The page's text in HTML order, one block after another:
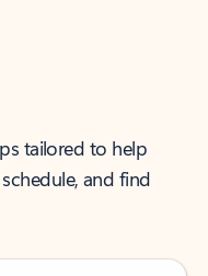
tailored to help
and find